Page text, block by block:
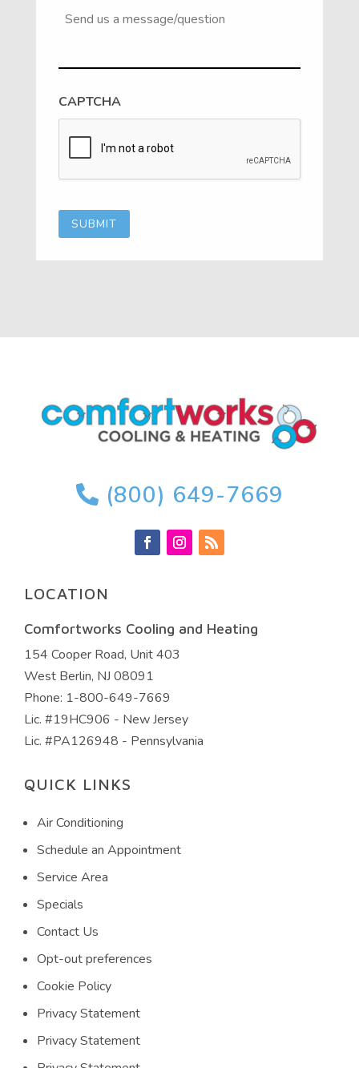
CAPTCHA
SUBMIT
(800) 649-7669
LOCATION
Comfortworks Cooling and Heating
154 Cooper Road, Unit 403
West Berlin, NJ 08091
Phone: 1-800-649-7669
Lic. #19HC906 - New Jersey
Lic. #PA126948 - Pennsylvania
QUICK LINKS
Air Conditioning
Schedule an Appointment
Service Area
Specials
Contact Us
Opt-out preferences
Cookie Policy
Privacy Statement
Privacy Statement